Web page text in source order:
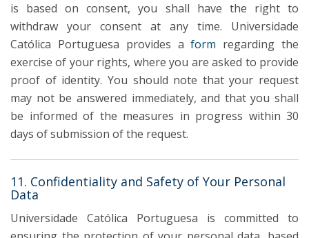
is based on consent, you shall have the right to
withdraw your consent at any time. Universidade
Católica Portuguesa provides aform regarding the
exercise of your rights, where you are asked to provide
proof of identity. You should note that your request
may not be answered immediately, and that you shall
be informed of the measures in progress within 30
days of submission of the request.
11. Confidentiality and Safety of Your Personal
Data
Universidade Católica Portuguesa is committed to